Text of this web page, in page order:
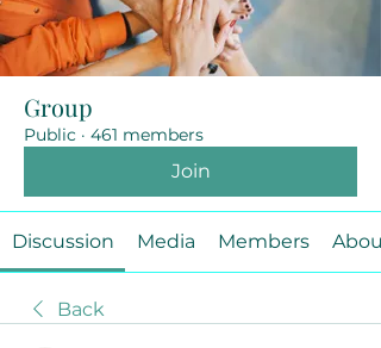
Group
Public · 461 members
Join
Discussion Media Members About
Back